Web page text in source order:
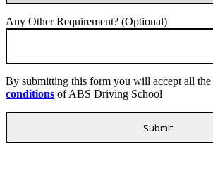
Any Other Requirement? (Optional)
By submitting this form you will accept all the
conditions of ABS Driving School